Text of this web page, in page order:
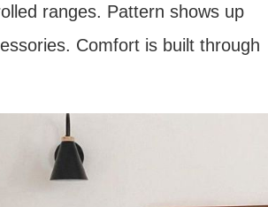
ranges. Pattern shows up
Comfort is built through